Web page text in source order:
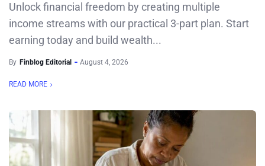
Unlock financial freedom by creating multiple
income streams with our practical 3-part plan. Start
earning today and build wealth...
By Finblog Editorial August 4, 2026
READ MORE